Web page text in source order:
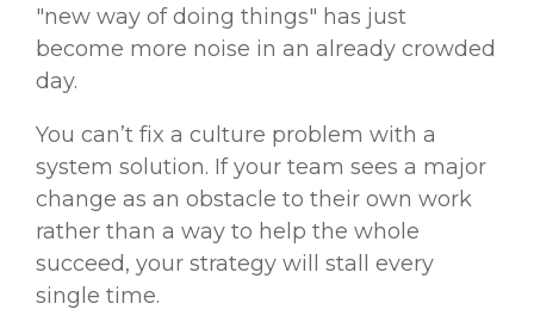
"new way of doing things" has just
become more noise in an already crowded
day.
You can’t fix a culture problem with a
system solution. If your team sees a major
change as an obstacle to their own work
rather than a way to help the whole
succeed, your strategy will stall every
single time.